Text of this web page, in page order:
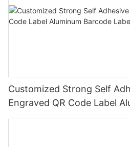
Customized Strong Self
Engraved QR Code Label
Label With Serial Number